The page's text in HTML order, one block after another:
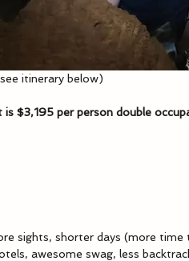
itinerary below)
$3,195 per person double
sights, shorter days (more time
awesome swag, less